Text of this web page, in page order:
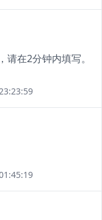
请在2分钟内填写。